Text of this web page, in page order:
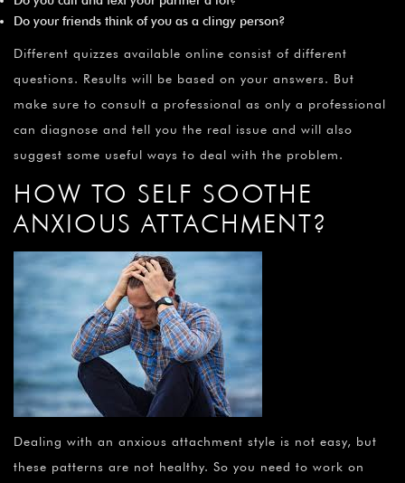
Do your friends think of you as a clingy person?
Different quizzes available online consist of different
questions. Results will be based on your answers. But
make sure to consult a professional as only a professional
can diagnose and tell you the real issue and will also
suggest some useful ways to deal with the problem.
HOW TO SELF SOOTHE
ANXIOUS ATTACHMENT?
Dealing with an anxious attachment style is not easy, but
these patterns are not healthy. So you need to work on